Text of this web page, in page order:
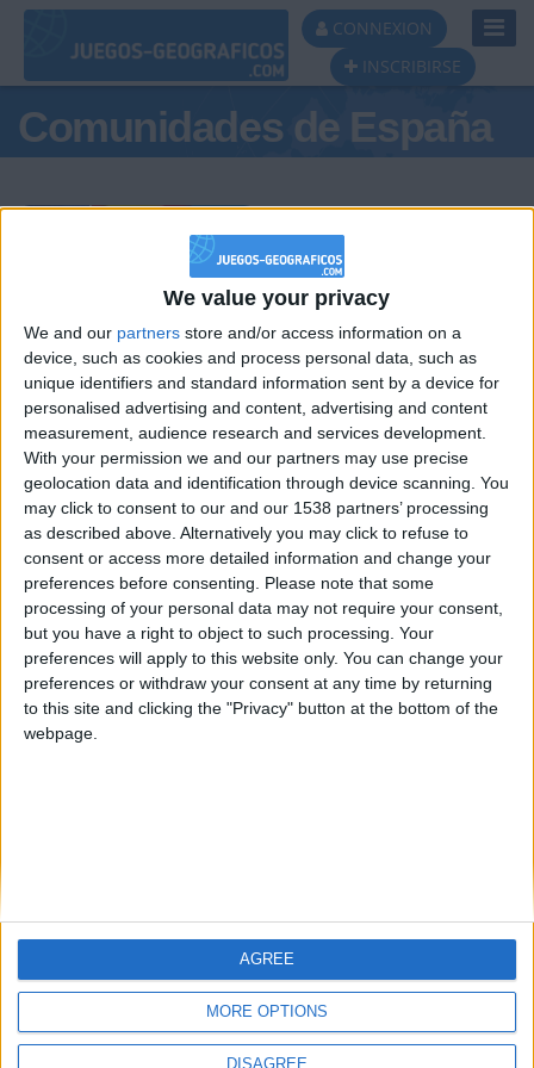
We value your privacy
We and our partners store and/or access information on a
device, such as cookies and process personal data, such as
unique identifiers and standard information sent by a device for
personalised advertising and content, advertising and content
measurement, audience research and services development.
With your permission we and our partners may use precise
geolocation data and identification through device scanning. You
may click to consent to our and our 1538 partners’ processing
as described above. Alternatively you may click to refuse to
consent or access more detailed information and change your
preferences before consenting. Please note that some
processing of your personal data may not require your consent,
but you have a right to object to such processing. Your
preferences will apply to this website only. You can change your
preferences or withdraw your consent at any time by returning
to this site and clicking the "Privacy" button at the bottom of the
webpage.
MORE OPTIONS
DISAGREE
AGREE
CONNEXION
INSCRIBIRSE
Comunidades de España
Podio del día
#1
Centenario
#2
teresa urzainki
#3
JOAQUINPOLO
#4 Jorgemr
🇺🇸 We noticed you’re visiting
from an English-speaking
country
Join our American version now and be
among the firsts to submit your score
on our leaderboards!
Let's visit GeoHeroes.com!